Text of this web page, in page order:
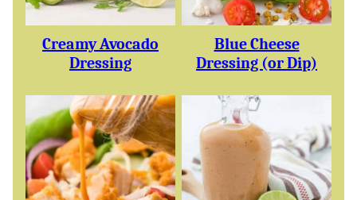
Creamy Avocado
Dressing
Blue Cheese
Dressing (or Dip)